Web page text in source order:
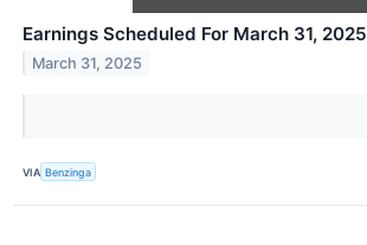
Earnings Scheduled For March 31, 2025
March 31, 2025
VIA Benzinga